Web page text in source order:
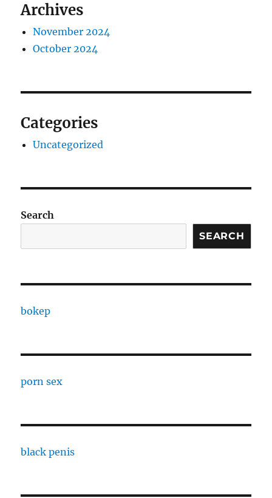
Archives
November 2024
October 2024
Categories
Uncategorized
Search
SEARCH
bokep
porn sex
black penis